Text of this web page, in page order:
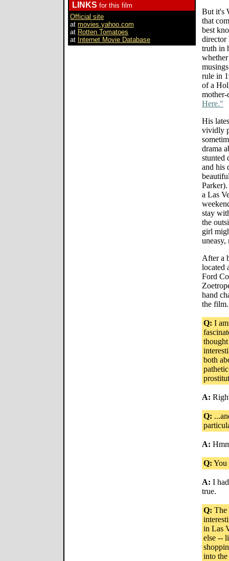
LINKS for this film
Official site
at movies.yahoo.com
at Rotten Tomatoes
at Internet Movie Database
But it's
that
best
director
truth in
rule in
of a
Here."
His
vividly
drama
stunted
and his
a Las
stay
the
girl
uneasy,
After a
located
Ford
hand
the film.
Q: I
both
A:
Q:
A:
Q: You
A: I
true.
Q: The
in Las
else --
into